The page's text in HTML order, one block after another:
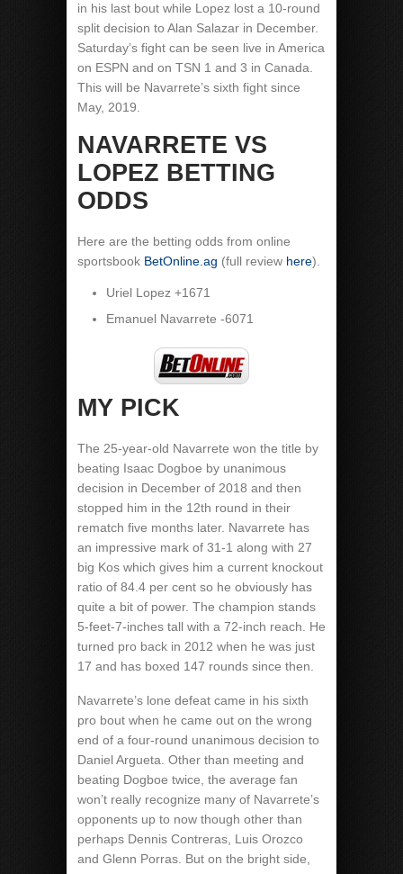
in his last bout while Lopez lost a 10-round
split decision to Alan Salazar in December.
Saturday’s fight can be seen live in America
on ESPN and on TSN 1 and 3 in Canada.
This will be Navarrete’s sixth fight since
May, 2019.
NAVARRETE VS
LOPEZ BETTING
ODDS
Here are the betting odds from online
sportsbook BetOnline.ag (full review here).
Uriel Lopez +1671
Emanuel Navarrete -6071
MY PICK
The 25-year-old Navarrete won the title by
beating Isaac Dogboe by unanimous
decision in December of 2018 and then
stopped him in the 12th round in their
rematch five months later. Navarrete has
an impressive mark of 31-1 along with 27
big Kos which gives him a current knockout
ratio of 84.4 per cent so he obviously has
quite a bit of power. The champion stands
5-feet-7-inches tall with a 72-inch reach. He
turned pro back in 2012 when he was just
17 and has boxed 147 rounds since then.
Navarrete’s lone defeat came in his sixth
pro bout when he came out on the wrong
end of a four-round unanimous decision to
Daniel Argueta. Other than meeting and
beating Dogboe twice, the average fan
won’t really recognize many of Navarrete’s
opponents up to now though other than
perhaps Dennis Contreras, Luis Orozco
and Glenn Porras. But on the bright side,